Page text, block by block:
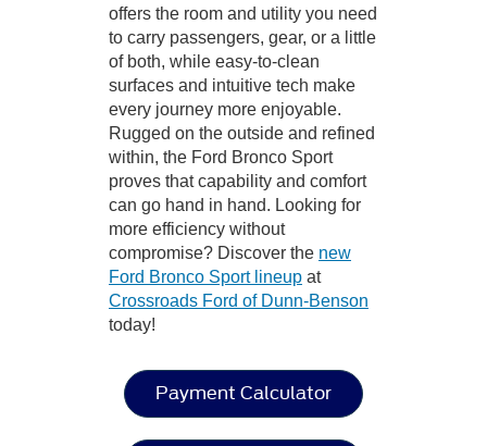
offers the room and utility you need
to carry passengers, gear, or a little
of both, while easy-to-clean
surfaces and intuitive tech make
every journey more enjoyable.
Rugged on the outside and refined
within, the Ford Bronco Sport
proves that capability and comfort
can go hand in hand. Looking for
more efficiency without
compromise? Discover the new
Ford Bronco Sport lineup at
Crossroads Ford of Dunn-Benson
today!
Payment Calculator